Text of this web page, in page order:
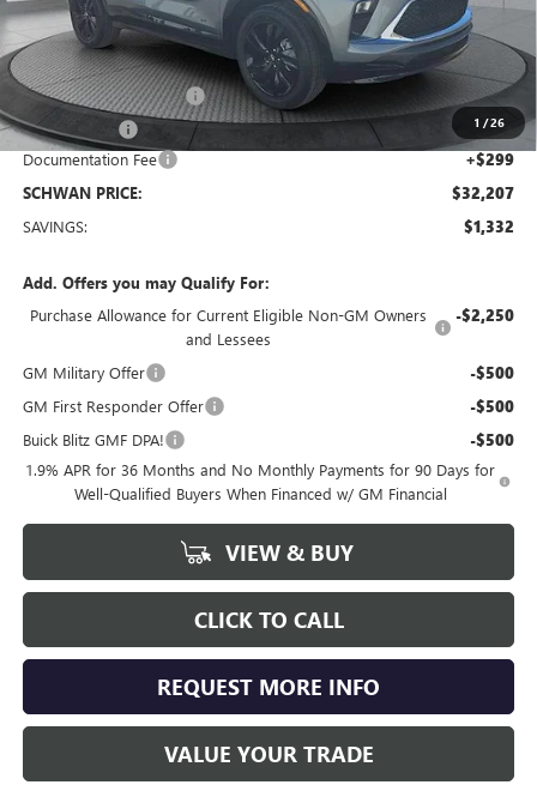
1 /26
Less
MSRP: $33,240
Service loaner discount -$1,000
26 Encore GX -$332
Documentation Fee +$299
SCHWAN PRICE: $32,207
SAVINGS: $1,332
Add. Offers you may Qualify For:
Purchase Allowance for Current Eligible Non-GM Owners
and Lessees
-$2,250
GM Military Offer -$500
GM First Responder Offer -$500
Buick Blitz GMF DPA! -$500
1.9% APR for 36 Months and No Monthly Payments for 90 Days for
Well-Qualified Buyers When Financed w/ GM Financial
VIEW & BUY
CLICK TO CALL
REQUEST MORE INFO
VALUE YOUR TRADE